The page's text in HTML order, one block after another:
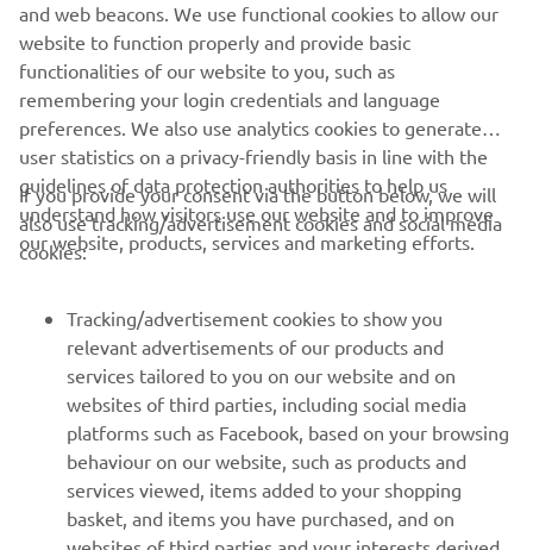
OUR ENVIRONMENTAL PLAN 2050
CORPORATE
MORE YAMAHA
SUPPORT
NEWSLETTER
and web beacons. We use functional cookies to allow our
website to function properly and provide basic
functionalities of our website to you, such as
remembering your login credentials and language
preferences. We also use analytics cookies to generate
user statistics on a privacy-friendly basis in line with the
guidelines of data protection authorities to help us
understand how visitors use our website and to improve
our website, products, services and marketing efforts.
If you provide your consent via the button below, we will
also use tracking/advertisement cookies and social media
cookies:
Tracking/advertisement cookies to show you
relevant advertisements of our products and
services tailored to you on our website and on
websites of third parties, including social media
platforms such as Facebook, based on your browsing
behaviour on our website, such as products and
services viewed, items added to your shopping
basket, and items you have purchased, and on